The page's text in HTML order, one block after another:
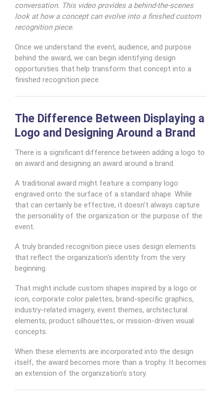
conversation. This video provides a behind-the-scenes
look at how a concept can evolve into a finished custom
recognition piece.
Once we understand the event, audience, and purpose
behind the award, we can begin identifying design
opportunities that help transform that concept into a
finished recognition piece.
The Difference Between Displaying a
Logo and Designing Around a Brand
There is a significant difference between adding a logo to
an award and designing an award around a brand.
A traditional award might feature a company logo
engraved onto the surface of a standard shape. While
that can certainly be effective, it doesn't always capture
the personality of the organization or the purpose of the
event.
A truly branded recognition piece uses design elements
that reflect the organization's identity from the very
beginning.
That might include custom shapes inspired by a logo or
icon, corporate color palettes, brand-specific graphics,
industry-related imagery, event themes, architectural
elements, product silhouettes, or mission-driven visual
concepts.
When these elements are incorporated into the design
itself, the award becomes more than a trophy. It becomes
an extension of the organization's story.